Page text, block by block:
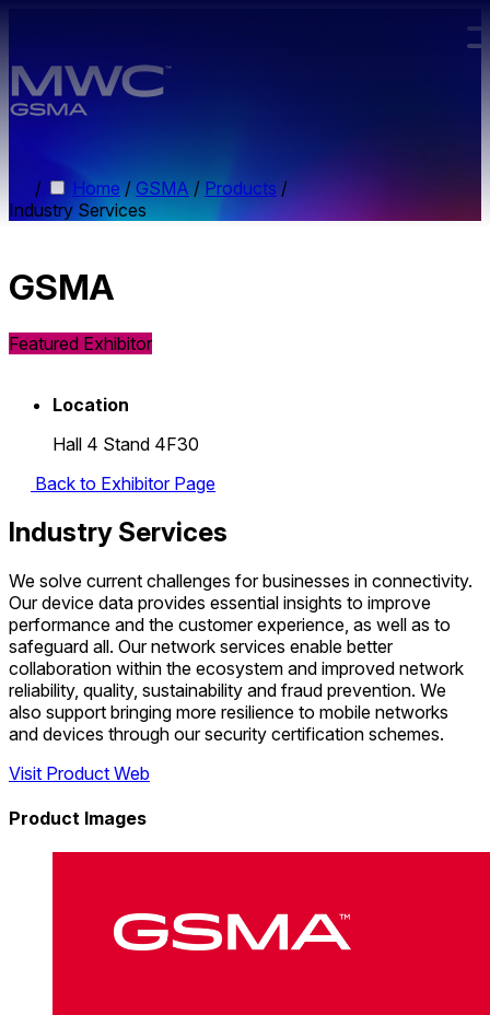
/ Home / GSMA / Products /
Industry Services
GSMA
Featured Exhibitor
Location
Hall 4 Stand 4F30
Back to Exhibitor Page
Industry Services
We solve current challenges for businesses in connectivity.
Our device data provides essential insights to improve
performance and the customer experience, as well as to
safeguard all. Our network services enable better
collaboration within the ecosystem and improved network
reliability, quality, sustainability and fraud prevention. We
also support bringing more resilience to mobile networks
and devices through our security certification schemes.
Visit Product Web
Product Images